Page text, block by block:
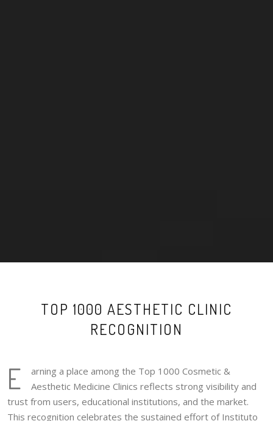
TOP 1000 AESTHETIC CLINIC
RECOGNITION
E
arning a place among the Top 1000 Cosmetic &
Aesthetic Medicine Clinics reflects strong visibility and
trust from users, educational institutions, and the market.
This recognition celebrates the sustained effort of Instituto